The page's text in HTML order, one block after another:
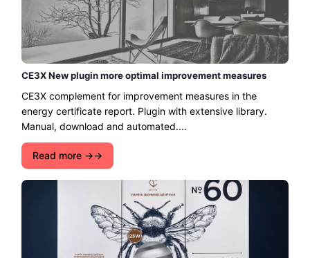
CE3X New plugin more optimal improvement measures
CE3X complement for improvement measures in the
energy certificate report. Plugin with extensive library.
Manual, download and automated....
Read more →